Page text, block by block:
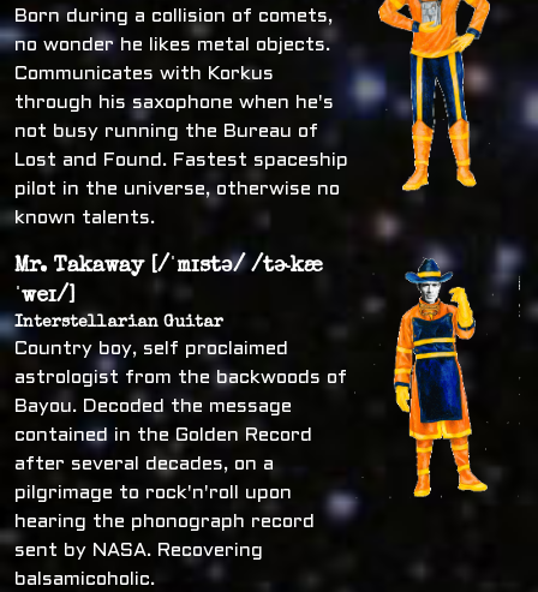
Born during a collision of comets,
no wonder he likes metal objects.
Communicates with Korkus
through his saxophone when he's
not busy running the Bureau of
Lost and Found. Fastest spaceship
pilot in the universe, otherwise no
known talents.
Mr. Takaway [/ˈmɪstə/ /tɚkæ
ˈweɪ/]
Interstellarian Guitar
Country boy, self proclaimed
astrologist from the backwoods of
Bayou. Decoded the message
contained in the Golden Record
after several decades, on a
pilgrimage to rock'n'roll upon
hearing the phonograph record
sent by NASA. Recovering
balsamicoholic.